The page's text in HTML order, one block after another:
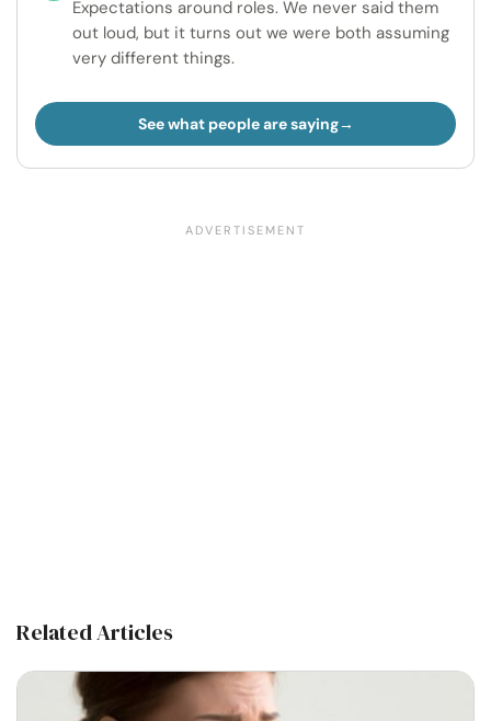
Expectations around roles. We never said them
out loud, but it turns out we were both assuming
very different things.
See what people are saying
Related Articles